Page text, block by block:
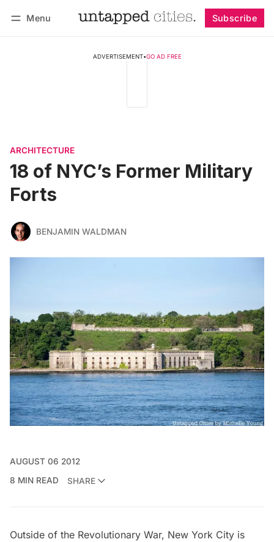
Menu Subscribe
ADVERTISEMENT•GO AD FREE
ARCHITECTURE
18 of NYC’s Former Military
Forts
BENJAMIN WALDMAN
AUGUST 06 2012
8 MIN READ
SHARE
Outside of the Revolutionary War, New York City is